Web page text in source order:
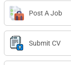
Post A Job
Submit CV